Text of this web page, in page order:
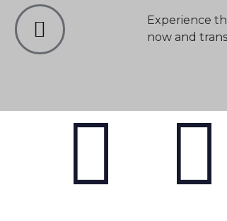
Experience
now and